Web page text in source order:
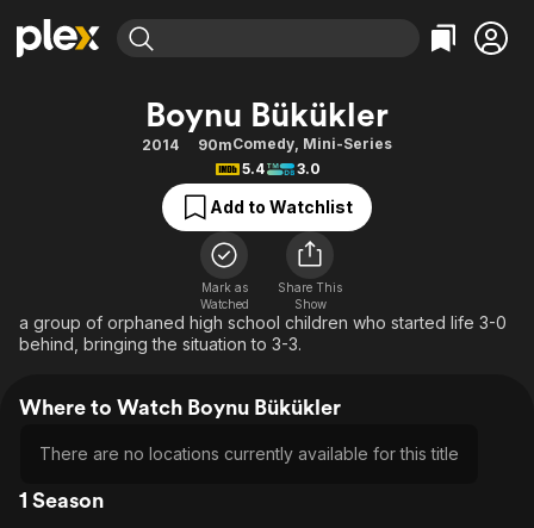
Movies & TV Shows
Free Movies & TV Shows
Categories
Action
Comedy
Documentary
En Español
Music
Sci-Fi
Browse Channels
Featured Channels
Property Brothers
The First 48 by A&E
Categories
Bingeworthy
True Crime
Sports
Classics
Comedy
Explore
Global
Boynu Bükükler
2014 90mComedy, Mini-Series
5.4
3.0
Add to Watchlist
Mark as
Watched
Share This
Show
a group of orphaned high school children who started life 3-0
behind, bringing the situation to 3-3.
Where to Watch Boynu Bükükler
There are no locations currently available for this title
1 Season